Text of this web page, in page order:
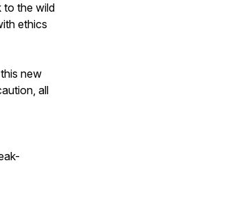
to the wild
ethics
new
all